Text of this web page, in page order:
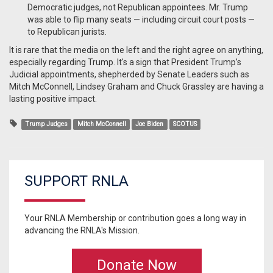
Democratic judges, not Republican appointees. Mr. Trump
was able to flip many seats — including circuit court posts —
to Republican jurists.
It is rare that the media on the left and the right agree on anything,
especially regarding Trump. It's a sign that President Trump’s
Judicial appointments, shepherded by Senate Leaders such as
Mitch McConnell, Lindsey Graham and Chuck Grassley are having a
lasting positive impact.
Trump Judges Mitch McConnell Joe Biden SCOTUS
SUPPORT RNLA
Your RNLA Membership or contribution goes a long way in
advancing the RNLA's Mission.
Donate Now